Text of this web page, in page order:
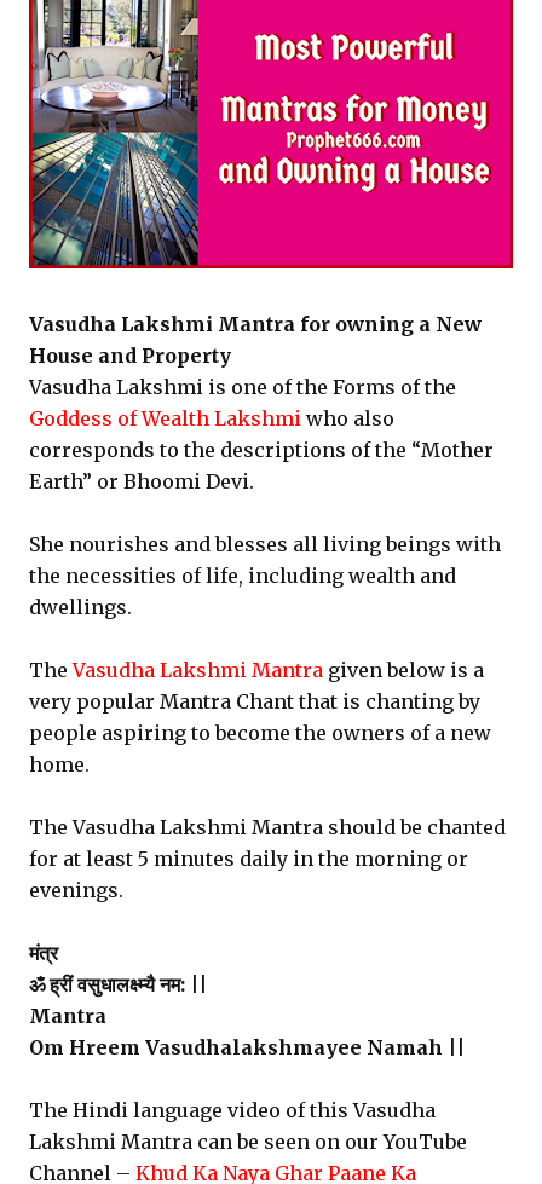
Vasudha Lakshmi Mantra for owning a New
House and Property
Vasudha Lakshmi is one of the Forms of the
Goddess of Wealth Lakshmi who also
corresponds to the descriptions of the “Mother
Earth” or Bhoomi Devi.
She nourishes and blesses all living beings with
the necessities of life, including wealth and
dwellings.
TheVasudha Lakshmi Mantra given below is a
very popular Mantra Chant that is chanting by
people aspiring to become the owners of a new
home.
The Vasudha Lakshmi Mantra should be chanted
for at least 5 minutes daily in the morning or
evenings.
मंत्र
ॐ ह्रीं वसुधालक्ष्म्यै नम: ||
Mantra
Om Hreem Vasudhalakshmayee Namah ||
The Hindi language video of this Vasudha
Lakshmi Mantra can be seen on our YouTube
Channel – Khud Ka Naya Ghar Paane Ka